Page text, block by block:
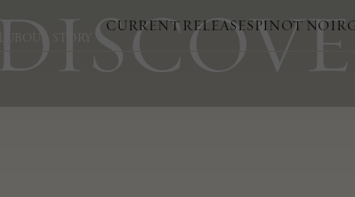
CURRENT RELEASESPINOT NOIR